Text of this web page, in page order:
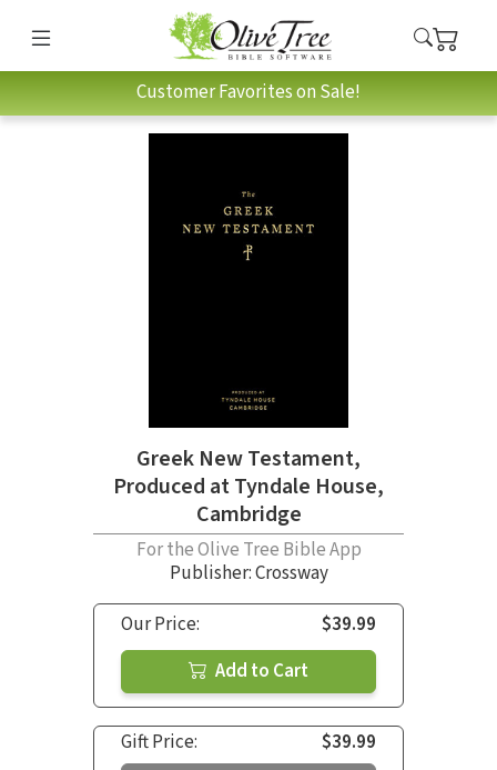
Customer Favorites on Sale!
Greek New Testament,
Produced at Tyndale House,
Cambridge
For the Olive Tree Bible App
Publisher: Crossway
Our Price:
$39.99
Add to Cart
Gift Price:
$39.99